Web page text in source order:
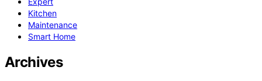
Kitchen
Maintenance
Smart Home
Archives